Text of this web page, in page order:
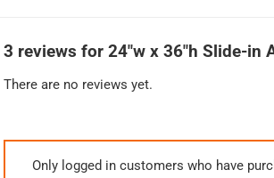
3 reviews for 24″w x 36″h Slide-in
There are no reviews yet.
Only logged in customers who have